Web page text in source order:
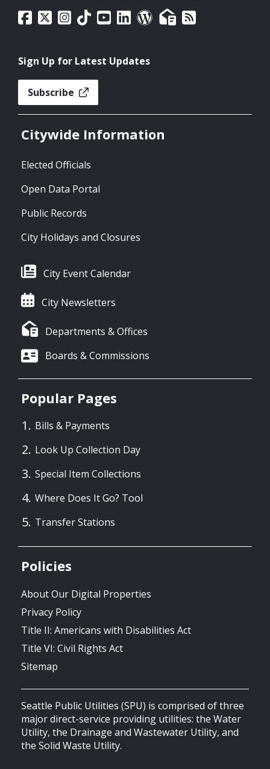
Sign Up for Latest Updates
Subscribe
Citywide Information
Elected Officials
Open Data Portal
Public Records
City Holidays and Closures
City Event Calendar
City Newsletters
Departments & Offices
Boards & Commissions
Popular Pages
Bills & Payments
Look Up Collection Day
Special Item Collections
Where Does It Go? Tool
Transfer Stations
Policies
About Our Digital Properties
Privacy Policy
Title II: Americans with Disabilities Act
Title VI: Civil Rights Act
Sitemap
Seattle Public Utilities (SPU) is comprised of three
major direct-service providing utilities: the Water
Utility, the Drainage and Wastewater Utility, and
the Solid Waste Utility.